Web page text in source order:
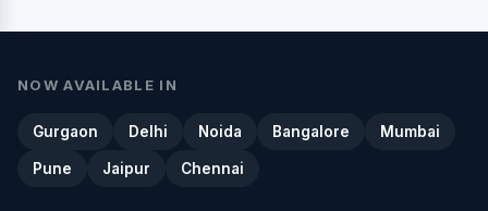
NOW AVAILABLE IN
Gurgaon Delhi Noida Bangalore Mumbai
Pune Jaipur Chennai